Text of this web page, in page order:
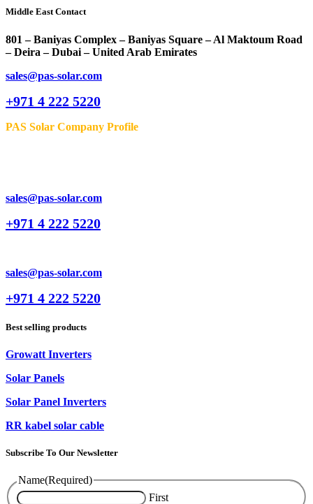
Middle East Contact
801 – Baniyas Complex – Baniyas Square – Al Maktoum Road
– Deira – Dubai – United Arab Emirates
sales@pas-solar.com
+971 4 222 5220
PAS Solar Company Profile
sales@pas-solar.com
+971 4 222 5220
sales@pas-solar.com
+971 4 222 5220
Best selling products
Growatt Inverters
Solar Panels
Solar Panel Inverters
RR kabel solar cable
Subscribe To Our Newsletter
Name(Required)
First